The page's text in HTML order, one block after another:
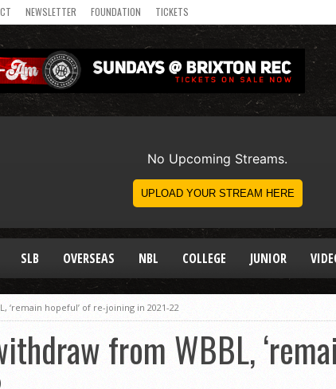
NEWSLETTER FOUNDATION TICKETS
SLB OVERSEAS NBL COLLEGE JUNIOR
‘remain hopeful’ of re-joining in 2021-22
from WBBL,